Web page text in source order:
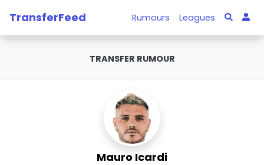
TransferFeed Rumours Leagues
TRANSFER RUMOUR
Mauro Icardi